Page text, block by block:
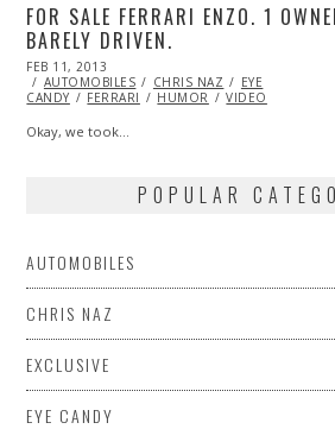
FOR SALE FERRARI ENZO. 1
BARELY DRIVEN.
POSTED
ON
FEB 11, 2013
28,
2013
AUTOMOBILES CHRIS NAZ
EYE
CANDY
FERRARI HUMOR VIDEO
Okay, we took…
POPULAR
AUTOMOBILES
CHRIS NAZ
EXCLUSIVE
EYE CANDY